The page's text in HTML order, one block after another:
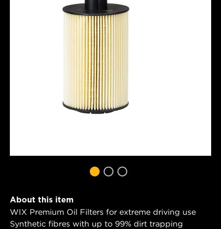
About this item
WIX Premium Oil Filters for extreme driving use
Synthetic fibres with up to 99% dirt trapping